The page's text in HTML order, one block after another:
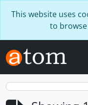
This website uses
to